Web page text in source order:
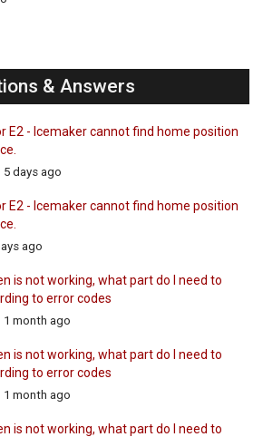
& Answers
E2 - Icemaker cannot find home position
days ago
E2 - Icemaker cannot find home position
ago
is not working, what part do I need to
to error codes
month ago
is not working, what part do I need to
to error codes
month ago
is not working, what part do I need to